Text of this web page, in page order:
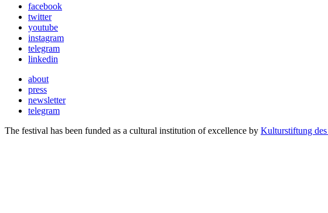
facebook
twitter
youtube
instagram
telegram
linkedin
about
press
newsletter
telegram
The festival has been funded as a cultural institution of excellence by Kulturstiftung